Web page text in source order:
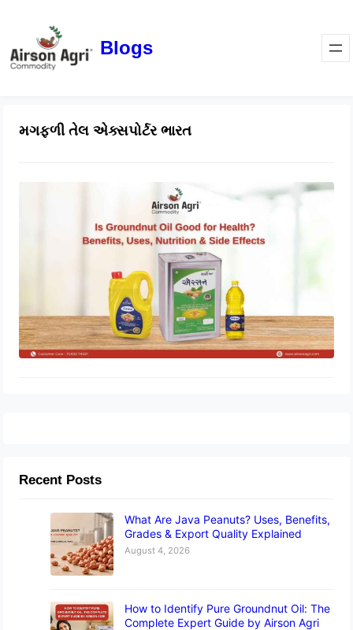
Blogs
મગફળી તેલ એક્સપોર્ટર ભારત
Is Groundnut Oil Good for Health?
Benefits, Uses, Nutrition & Side
Effects
March 24, 2026
Recent Posts
What Are Java Peanuts? Uses, Benefits,
Grades & Export Quality Explained
August 4, 2026
How to Identify Pure Groundnut Oil: The
Complete Expert Guide by Airson Agri